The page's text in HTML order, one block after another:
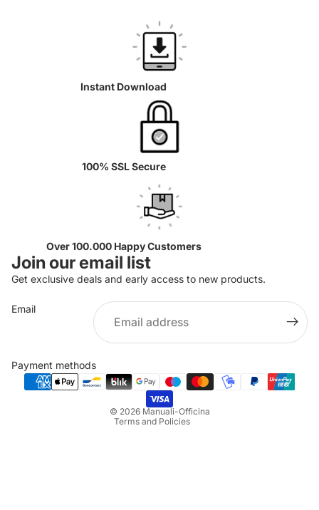
Instant Download
100% SSL Secure
Over 100.000 Happy Customers
Join our email list
Get exclusive deals and early access to new products.
Email
Payment methods
© 2026 Manuali-Officina
Terms and Policies
Privacy policy
Terms of service